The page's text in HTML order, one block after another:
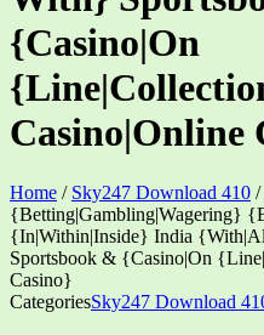
{Casino|On
Casino|Online
Home / Sky247 Download 410 /
{Betting|Gambling|Wagering}
{In|Within|Inside} India
Sportsbook & {Casino|On
Casino}
CategoriesSky247 Download